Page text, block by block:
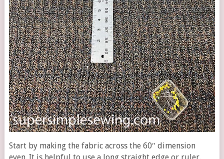
Start by making the fabric across the 60″ dimension